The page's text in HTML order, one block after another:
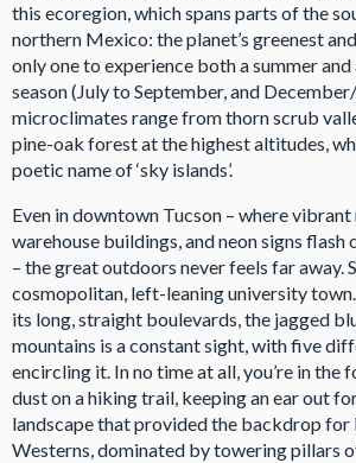
this ecoregion, which spans parts of the
northern Mexico: the planet’s greenest
only one to experience both a summer
season (July to September, and
microclimates range from thorn scrub
pine-oak forest at the highest altitudes,
poetic name of ‘sky islands’.
Even in downtown Tucson – where
warehouse buildings, and neon signs flash
– the great outdoors never feels far away.
cosmopolitan, left-leaning university
its long, straight boulevards, the jagged
mountains is a constant sight, with five
encircling it. In no time at all, you’re in the
dust on a hiking trail, keeping an ear out
landscape that provided the backdrop
Westerns, dominated by towering pillars